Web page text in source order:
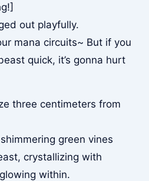
out playfully.
mana circuits~ But if you
quick, it’s gonna hurt
three centimeters from
green vines
crystallizing with
within.